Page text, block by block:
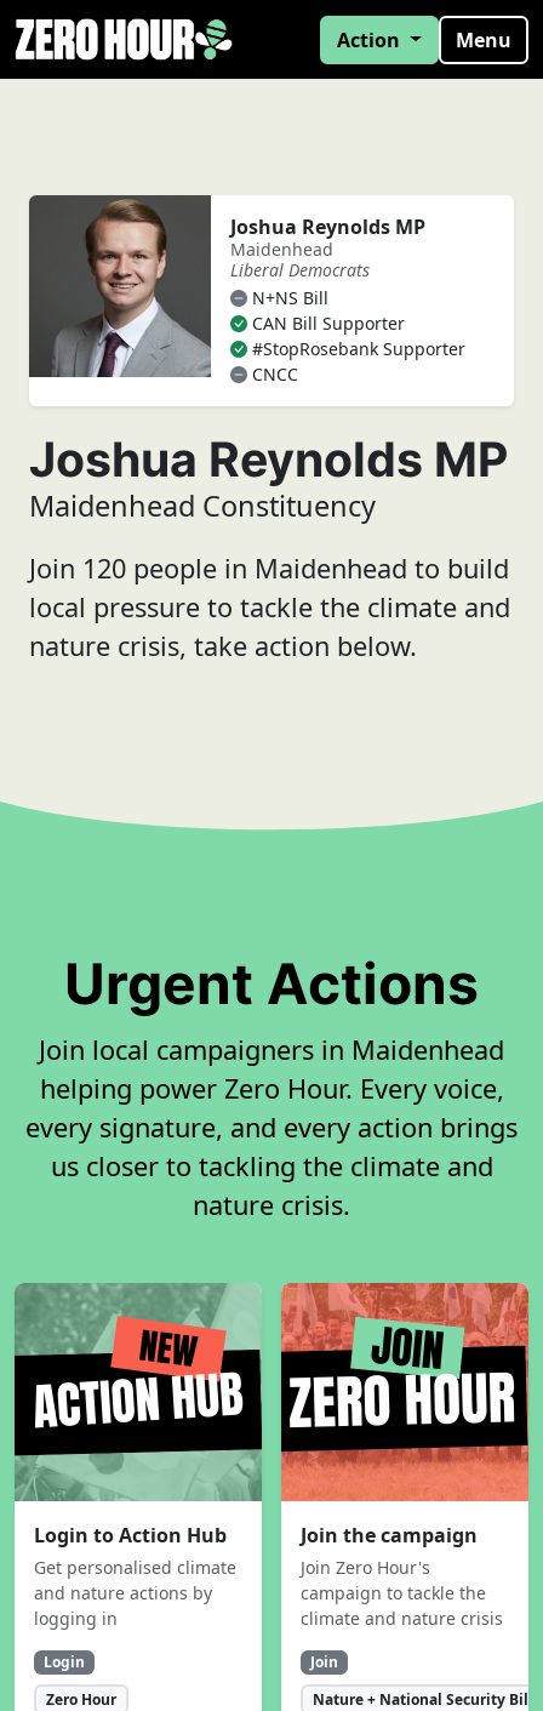
Action Menu
Joshua Reynolds MP
Maidenhead
Liberal Democrats
N+NS Bill
CAN Bill Supporter
#StopRosebank Supporter
CNCC
Joshua Reynolds MP
Maidenhead Constituency
Join 120 people in Maidenhead to build
local pressure to tackle the climate and
nature crisis, take action below.
Urgent Actions
Join local campaigners in Maidenhead
helping power Zero Hour. Every voice,
every signature, and every action brings
us closer to tackling the climate and
nature crisis.
Login to Action Hub
Get personalised climate
and nature actions by
logging in
Login
Zero Hour
Join the campaign
Join Zero Hour's
campaign to tackle the
climate and nature crisis
Join
Nature + National Security Bill